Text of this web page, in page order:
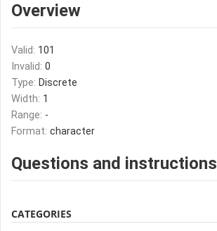
Overview
Valid: 101
Invalid: 0
Type: Discrete
Width: 1
Range: -
Format: character
Questions and instructions
CATEGORIES